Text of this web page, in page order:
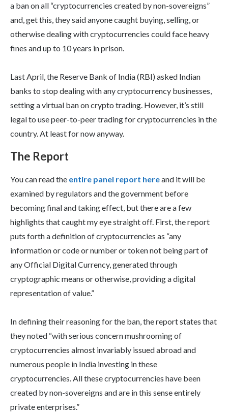
a ban on all “cryptocurrencies created by non-sovereigns”
and, get this, they said anyone caught buying, selling, or
otherwise dealing with cryptocurrencies could face heavy
fines and up to 10 years in prison.
Last April, the Reserve Bank of India (RBI) asked Indian
banks to stop dealing with any cryptocurrency businesses,
setting a virtual ban on crypto trading. However, it’s still
legal to use peer-to-peer trading for cryptocurrencies in the
country. At least for now anyway.
The Report
You can read the entire panel report hereand it will be
examined by regulators and the government before
becoming final and taking effect, but there are a few
highlights that caught my eye straight off. First, the report
puts forth a definition of cryptocurrencies as “any
information or code or number or token not being part of
any Official Digital Currency, generated through
cryptographic means or otherwise, providing a digital
representation of value.”
In defining their reasoning for the ban, the report states that
they noted “with serious concern mushrooming of
cryptocurrencies almost invariably issued abroad and
numerous people in India investing in these
cryptocurrencies. All these cryptocurrencies have been
created by non-sovereigns and are in this sense entirely
private enterprises.”